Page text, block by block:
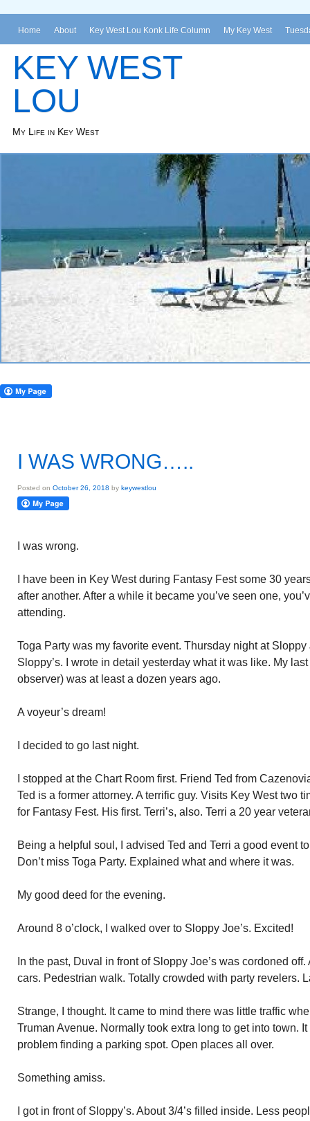
Home About Key West Lou Konk Life Column My Key West
KEY WEST
LOU
My Life in Key West
I WAS WRONG…..
Posted on October 26, 2018 by keywestlou
I was wrong.
I have been in Key West during Fantasy Fest some 30
after another. After a while it became you’ve seen one,
attending.
Toga Party was my favorite event. Thursday night at Sloppy
Sloppy’s. I wrote in detail yesterday what it was like. My
observer) was at least a dozen years ago.
A voyeur’s dream!
I decided to go last night.
I stopped at the Chart Room first. Friend Ted from
Ted is a former attorney. A terrific guy. Visits Key West two
for Fantasy Fest. His first. Terri’s, also. Terri a 20 year
Being a helpful soul, I advised Ted and Terri a good event
Don’t miss Toga Party. Explained what and where it was.
My good deed for the evening.
Around 8 o’clock, I walked over to Sloppy Joe’s. Excited!
In the past, Duval in front of Sloppy Joe’s was cordoned
cars. Pedestrian walk. Totally crowded with party revelers.
Strange, I thought. It came to mind there was little traffic
Truman Avenue. Normally took extra long to get into town.
problem finding a parking spot. Open places all over.
Something amiss.
I got in front of Sloppy’s. About 3/4’s filled inside. Less